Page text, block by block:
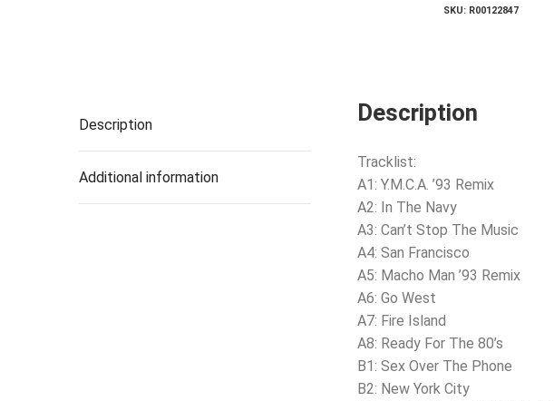
SKU: R00122847
Description
Additional information
Description
Tracklist:
A1: Y.M.C.A. ’93 Remix
A2: In The Navy
A3: Can’t Stop The Music
A4: San Francisco
A5: Macho Man ’93 Remix
A6: Go West
A7: Fire Island
A8: Ready For The 80’s
B1: Sex Over The Phone
B2: New York City